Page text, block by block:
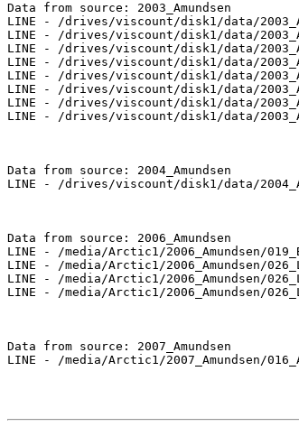
Data from source: 2003_Amundsen
LINE - /drives/viscount/disk1/data/
LINE - /drives/viscount/disk1/data/
LINE - /drives/viscount/disk1/data/
LINE - /drives/viscount/disk1/data/
LINE - /drives/viscount/disk1/data/
LINE - /drives/viscount/disk1/data/
LINE - /drives/viscount/disk1/data/
LINE - /drives/viscount/disk1/data/
Data from source: 2004_Amundsen
LINE - /drives/viscount/disk1/data/
Data from source: 2006_Amundsen
LINE - /media/Arctic1/2006_Amundsen/
LINE - /media/Arctic1/2006_Amundsen/
LINE - /media/Arctic1/2006_Amundsen/
LINE - /media/Arctic1/2006_Amundsen/
Data from source: 2007_Amundsen
LINE - /media/Arctic1/2007_Amundsen/